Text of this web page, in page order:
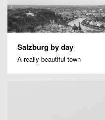
Salzburg by day
A really beautiful town